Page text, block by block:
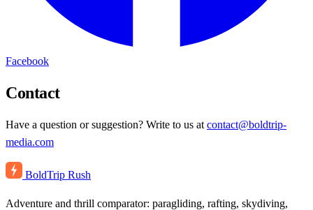
Facebook
Contact
Have a question or suggestion? Write to us at contact@boldtrip-
media.com
BoldTrip Rush
Adventure and thrill comparator: paragliding, rafting, skydiving,